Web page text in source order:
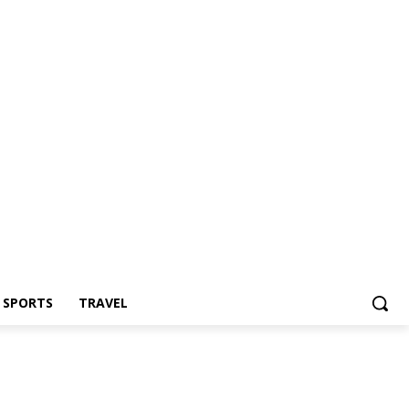
SPORTS TRAVEL